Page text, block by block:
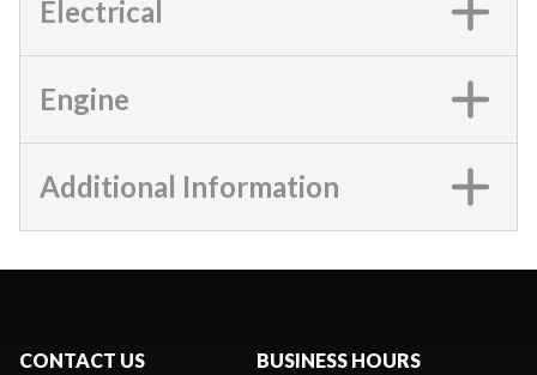
Electrical
Engine
Additional Information
CONTACT US BUSINESS HOURS